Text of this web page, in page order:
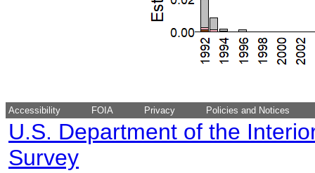
Accessibility FOIA Privacy Policies and Notices
U.S. Department of the
Survey